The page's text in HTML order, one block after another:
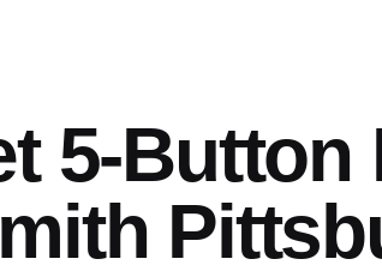
5-Button